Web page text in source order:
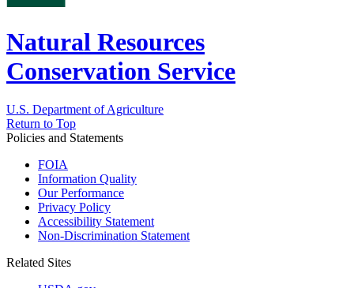
Natural Resources
Conservation Service
U.S. Department of Agriculture
Return to Top
Policies and Statements
FOIA
Information Quality
Our Performance
Privacy Policy
Accessibility Statement
Non-Discrimination Statement
Related Sites